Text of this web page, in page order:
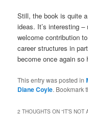
Still, the book is quite
ideas. It’s interesting
welcome contribution
career structures in
become once again so
This entry was posted in
Diane Coyle. Bookmark
2 THOUGHTS ON “IT’S NOT